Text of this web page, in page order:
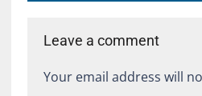
Leave a comment
Your email address will